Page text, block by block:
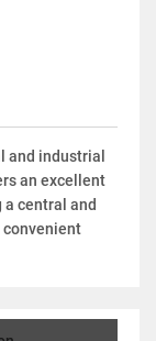
and industrial
an excellent
central and